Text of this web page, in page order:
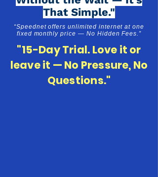
That Simple."
“Speednet offers unlimited internet at one
fixed monthly price — No Hidden Fees.”
"15-Day Trial. Love it or
leave it — No Pressure, No
Questions."